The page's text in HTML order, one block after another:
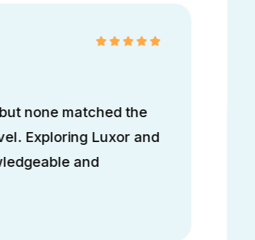
none matched the
Exploring Luxor and
and